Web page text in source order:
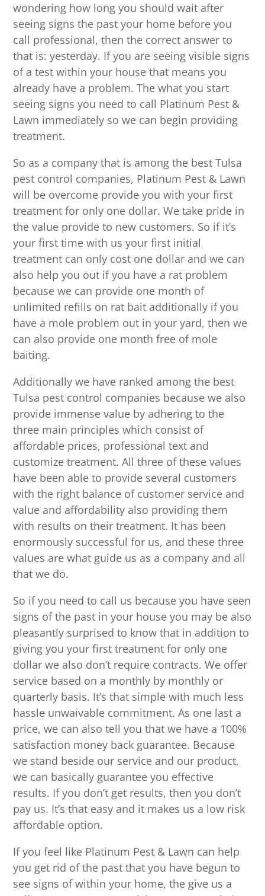
wondering how long you should wait after
seeing signs the past your home before you
call professional, then the correct answer to
that is: yesterday. If you are seeing visible signs
of a test within your house that means you
already have a problem. The what you start
seeing signs you need to call Platinum Pest &
Lawn immediately so we can begin providing
treatment.
So as a company that is among the best Tulsa
pest control companies, Platinum Pest & Lawn
will be overcome provide you with your first
treatment for only one dollar. We take pride in
the value provide to new customers. So if it’s
your first time with us your first initial
treatment can only cost one dollar and we can
also help you out if you have a rat problem
because we can provide one month of
unlimited refills on rat bait additionally if you
have a mole problem out in your yard, then we
can also provide one month free of mole
baiting.
Additionally we have ranked among the best
Tulsa pest control companies because we also
provide immense value by adhering to the
three main principles which consist of
affordable prices, professional text and
customize treatment. All three of these values
have been able to provide several customers
with the right balance of customer service and
value and affordability also providing them
with results on their treatment. It has been
enormously successful for us, and these three
values are what guide us as a company and all
that we do.
So if you need to call us because you have seen
signs of the past in your house you may be also
pleasantly surprised to know that in addition to
giving you your first treatment for only one
dollar we also don’t require contracts. We offer
service based on a monthly by monthly or
quarterly basis. It’s that simple with much less
hassle unwaivable commitment. As one last a
price, we can also tell you that we have a 100%
satisfaction money back guarantee. Because
we stand beside our service and our product,
we can basically guarantee you effective
results. If you don’t get results, then you don’t
pay us. It’s that easy and it makes us a low risk
affordable option.
If you feel like Platinum Pest & Lawn can help
you get rid of the past that you have begun to
see signs of within your home, the give us a